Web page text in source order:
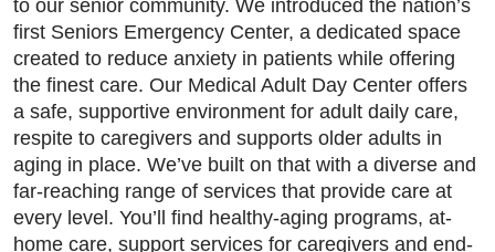
to our senior community. We introduced the nation’s
first Seniors Emergency Center, a dedicated space
created to reduce anxiety in patients while offering
the finest care. Our Medical Adult Day Center offers
a safe, supportive environment for adult daily care,
respite to caregivers and supports older adults in
aging in place. We’ve built on that with a diverse and
far-reaching range of services that provide care at
every level. You’ll find healthy-aging programs, at-
home care, support services for caregivers and end-